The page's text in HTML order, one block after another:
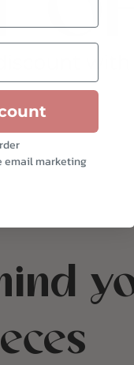
email marketing